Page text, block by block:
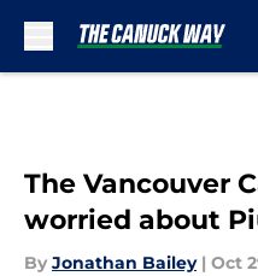
The Vancouver
worried about
By Jonathan Bailey | Oct